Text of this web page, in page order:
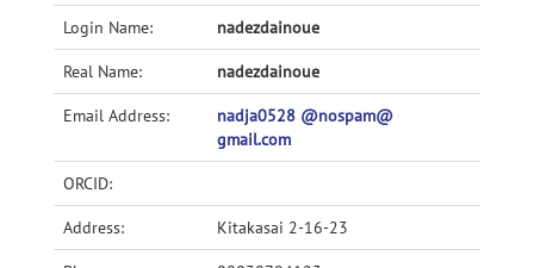
Accessibility
Login Name: nadezdainoue
Real Name: nadezdainoue
Email Address:
nadja0528 @nospam@
gmail.com
ORCID:
Address: Kitakasai 2-16-23